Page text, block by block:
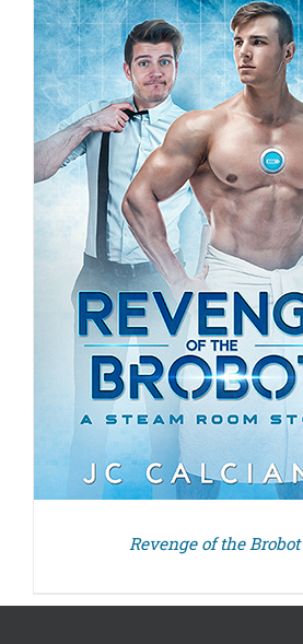
Revenge of the